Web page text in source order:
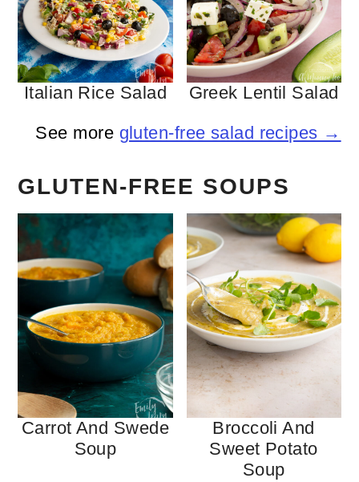
Italian Rice Salad
Greek Lentil Salad
See more gluten-free salad recipes →
GLUTEN-FREE SOUPS
Carrot And Swede
Soup
Broccoli And
Sweet Potato
Soup